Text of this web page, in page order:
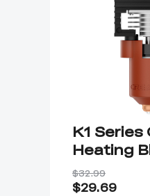
K1 Series
Heating
Quick-
Kit
$32.99
$29.69